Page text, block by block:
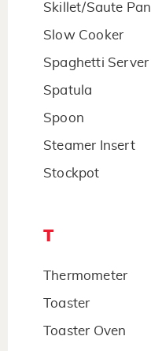
Skillet/Saute Pan
Slow Cooker
Spaghetti Server
Spatula
Spoon
Steamer Insert
Stockpot
T
Thermometer
Toaster
Toaster Oven